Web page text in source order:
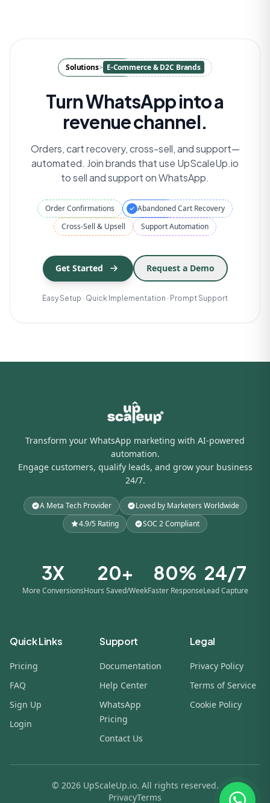
Solutions> E-Commerce & D2C Brands
Turn WhatsApp into a
revenue channel.
Orders, cart recovery, cross-sell, and support—
automated. Join brands that use UpScaleUp.io
to sell and support on WhatsApp.
Order Confirmations
Abandoned Cart Recovery
Cross-Sell & Upsell
Support Automation
Get Started Request a Demo
Easy Setup · Quick Implementation · Prompt Support
Transform your WhatsApp marketing with AI-powered
automation.
Engage customers, qualify leads, and grow your business
24/7.
A Meta Tech Provider
Loved by Marketers Worldwide
4.9/5 Rating
SOC 2 Compliant
3X
More Conversions
20+
Hours Saved/Week
80%
Faster Response
24/7
Lead Capture
Quick Links
Pricing
FAQ
Sign Up
Login
Support
Documentation
Help Center
WhatsApp
Pricing
Contact Us
Legal
Privacy Policy
Terms of Service
Cookie Policy
© 2026 UpScaleUp.io. All rights reserved.
PrivacyTerms